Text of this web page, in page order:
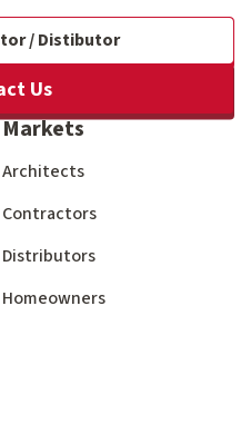
/ Distibutor
Us
Markets
Architects
Contractors
Distributors
Homeowners